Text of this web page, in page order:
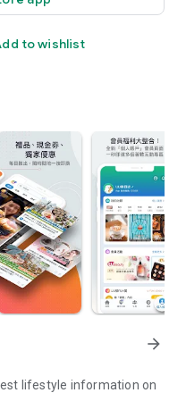
to wishlist
arrow_forward
lifestyle information on